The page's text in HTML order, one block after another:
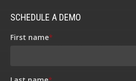
SCHEDULE A DEMO
First name*